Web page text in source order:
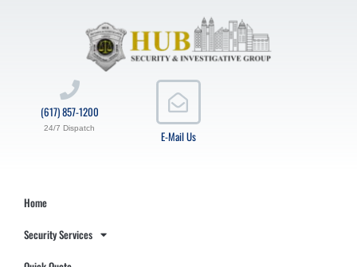
E-Mail Us
(617) 857-1200
24/7 Dispatch
Home
Security Services